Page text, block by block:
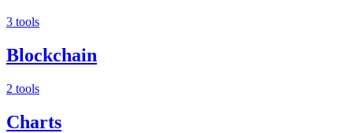
3 tools
Blockchain
2 tools
Charts